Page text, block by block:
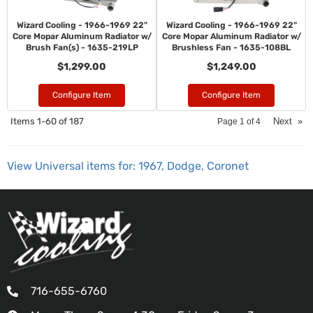
Wizard Cooling - 1966-1969 22"
Core Mopar Aluminum Radiator w/
Brush Fan(s) - 1635-219LP
$1,299.00
Configure Item
Wizard Cooling - 1966-1969 22"
Core Mopar Aluminum Radiator w/
Brushless Fan - 1635-108BL
$1,249.00
Configure Item
Items 1-60 of 187 Page 1 of4 Next »
View Universal items for: 1967, Dodge, Coronet
716-655-6760